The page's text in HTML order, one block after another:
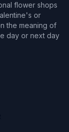
flower shops
or
the meaning of
day or next day